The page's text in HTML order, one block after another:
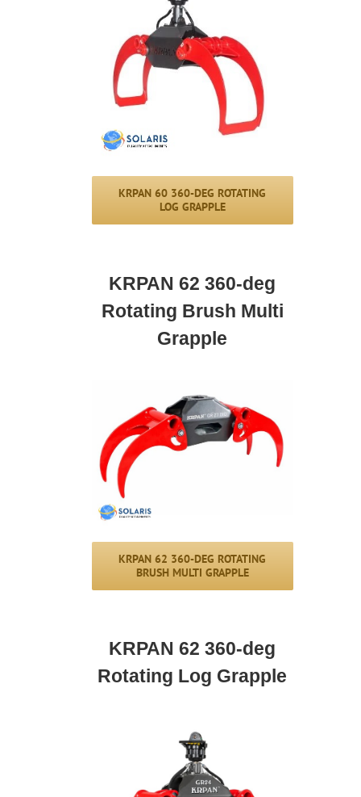
KRPAN 60 360-DEG ROTATING
LOG GRAPPLE
KRPAN 62 360-deg
Rotating Brush Multi
Grapple
KRPAN 62 360-DEG ROTATING
BRUSH MULTI GRAPPLE
KRPAN 62 360-deg
Rotating Log Grapple